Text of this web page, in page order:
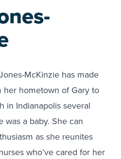
McKinzie has made
hometown of Gary to
in Indianapolis several
was a baby. She can
as she reunites
who’ve cared for her